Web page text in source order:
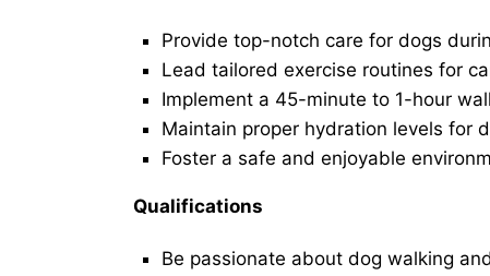
Provide top-notch care for dogs
Lead tailored exercise routines for
Implement a 45-minute to 1-hour
Maintain proper hydration levels for
Foster a safe and enjoyable
Qualifications
Be passionate about dog walking